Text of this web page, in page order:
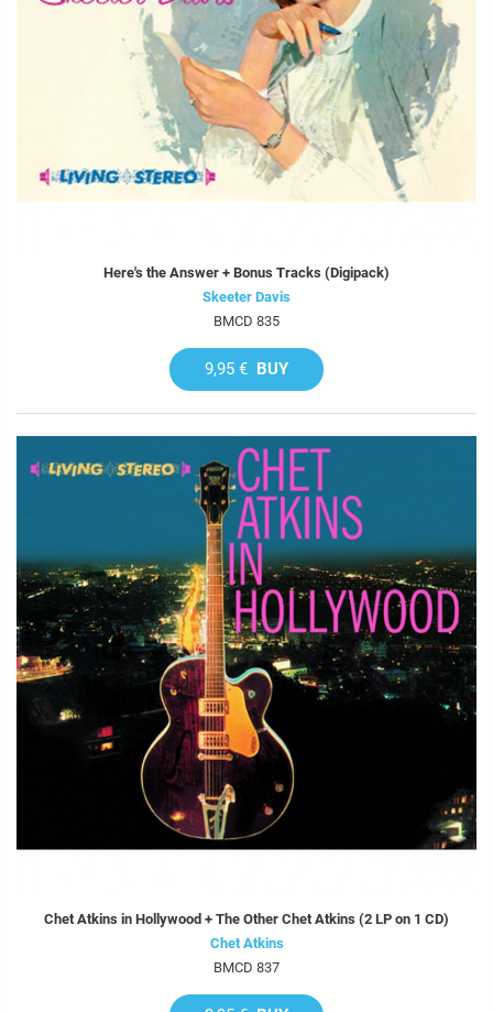
Here's the Answer + Bonus Tracks (Digipack)
Skeeter Davis
BMCD 835
9,95 € BUY
Chet Atkins in Hollywood + The Other Chet Atkins (2 LP on 1 CD)
Chet Atkins
BMCD 837